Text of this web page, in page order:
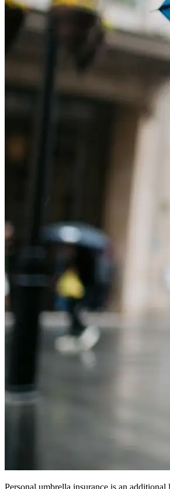
Personal umbrella insurance is an